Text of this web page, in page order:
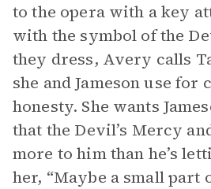
to the opera with a key
with the symbol of the
they dress, Avery calls
she and Jameson use for
honesty. She wants
that the Devil’s Mercy
more to him than he’s
her, “Maybe a small part